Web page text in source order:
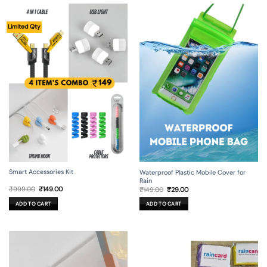
Limited Qty
Smart Accessories Kit
₹999.00 Original
was:
₹999.00.
₹149.00Current
ADD TO CART
Waterproof Plastic Mobile Cover for
Rain
₹149.00 Original
price
was:
₹149.00.
₹29.00Current
ADD TO CART